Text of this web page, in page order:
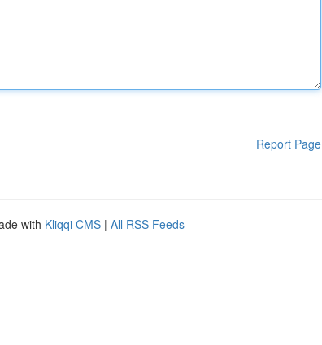
Report Page
with Kliqqi CMS | All RSS Feeds